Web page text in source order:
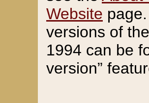
Website
versions of
1994 can be
version”